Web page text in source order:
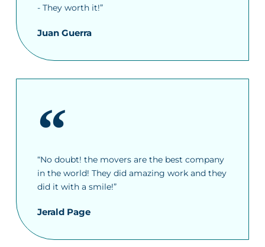
- They worth it!”
Juan Guerra
“No doubt! the movers are the best company
in the world! They did amazing work and they
did it with a smile!”
Jerald Page